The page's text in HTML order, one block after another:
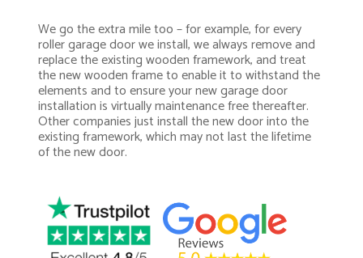
We go the extra mile too – for example, for every
roller garage door we install, we always remove and
replace the existing wooden framework, and treat
the new wooden frame to enable it to withstand the
elements and to ensure your new garage door
installation is virtually maintenance free thereafter.
Other companies just install the new door into the
existing framework, which may not last the lifetime
of the new door.